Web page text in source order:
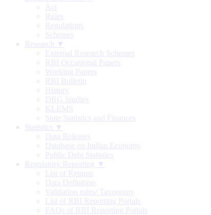
Act
Rules
Regulations
Schemes
Research ▼
External Research Schemes
RBI Occasional Papers
Working Papers
RBI Bulletin
History
DRG Studies
KLEMS
State Statistics and Finances
Statistics ▼
Data Releases
Database on Indian Economy
Public Debt Statistics
Regulatory Reporting ▼
List of Returns
Data Definition
Validation rules/ Taxonomy
List of RBI Reporting Portals
FAQs of RBI Reporting Portals